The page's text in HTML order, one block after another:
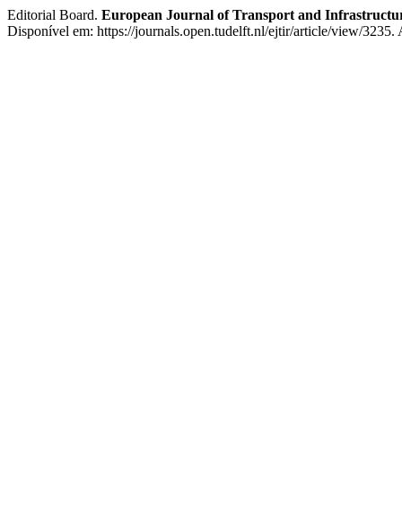
Editorial Board. European Journal of Transport and
Disponível em: https://journals.open.tudelft.nl/ejtir/article/view/3235.